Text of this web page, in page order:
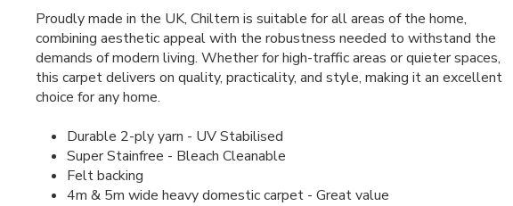
Proudly made in the UK, Chiltern is suitable for all areas of the home,
combining aesthetic appeal with the robustness needed to withstand the
demands of modern living. Whether for high-traffic areas or quieter spaces,
this carpet delivers on quality, practicality, and style, making it an excellent
choice for any home.
Durable 2-ply yarn - UV Stabilised
Super Stainfree - Bleach Cleanable
Felt backing
4m & 5m wide heavy domestic carpet - Great value